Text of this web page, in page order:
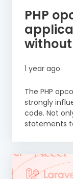
PHP
1 year ago
The PHP
strongly
code. Not
statements